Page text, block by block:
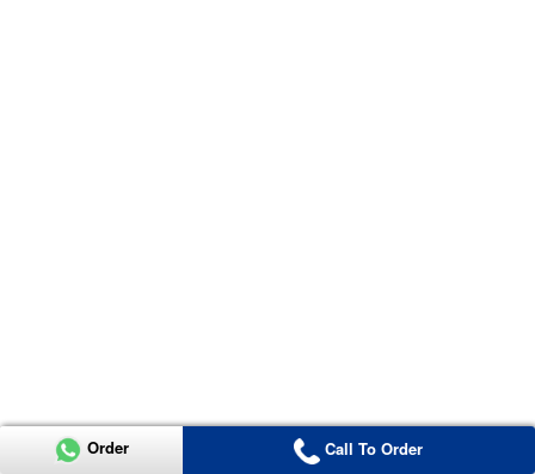
Order Call To Order